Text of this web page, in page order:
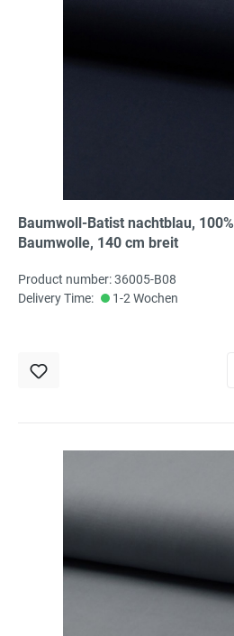
Baumwoll-Batist nachtblau, 100%
Baumwolle, 140 cm breit
Product number: 36005-B08
Delivery Time:
1-2 Wochen